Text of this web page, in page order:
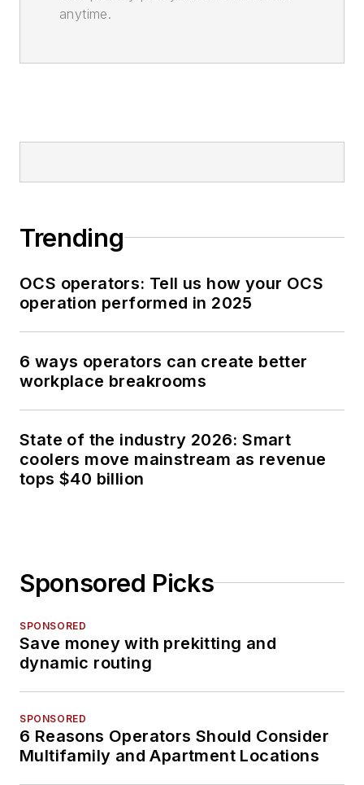
anytime.
Trending
OCS operators: Tell us how your OCS
operation performed in 2025
6 ways operators can create better
workplace breakrooms
State of the industry 2026: Smart
coolers move mainstream as revenue
tops $40 billion
Sponsored Picks
SPONSORED
Save money with prekitting and
dynamic routing
SPONSORED
6 Reasons Operators Should Consider
Multifamily and Apartment Locations